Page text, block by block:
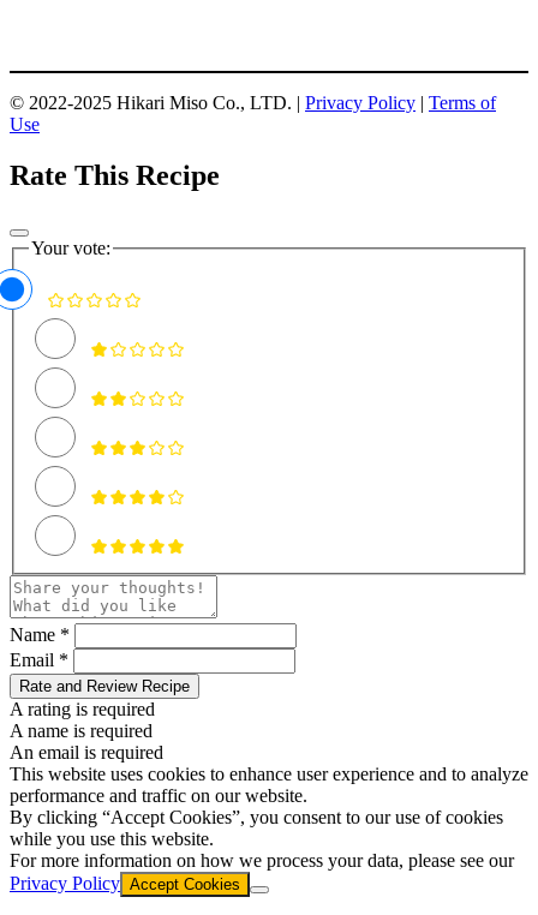
© 2022-2025 Hikari Miso Co., LTD. | Privacy Policy | Terms of
Use
Rate This Recipe
Your vote:
Name *
Email *
Rate and Review Recipe
A rating is required
A name is required
An email is required
This website uses cookies to enhance user experience and to analyze
performance and traffic on our website.
By clicking “Accept Cookies”, you consent to our use of cookies
while you use this website.
For more information on how we process your data, please see our
Privacy Policy Accept Cookies